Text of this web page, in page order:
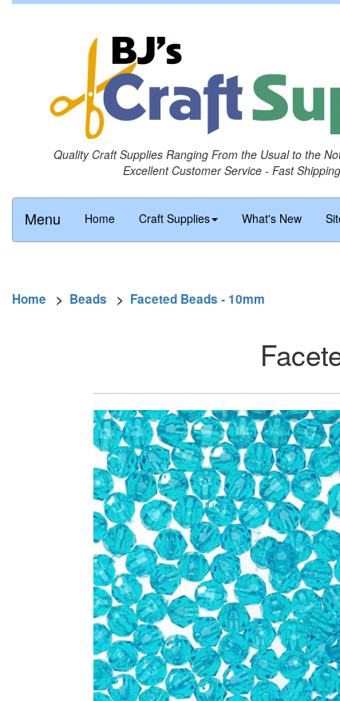
Quality Craft Supplies Ranging From the Usual to the
Excellent Customer Service - Fast
Menu Home Craft Supplies What's New
Home > Beads > Faceted Beads - 10mm